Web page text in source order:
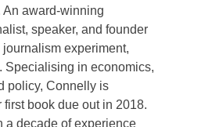
An award-winning
speaker, and founder
experiment,
Specialising in economics,
policy, Connelly is
book due out in 2018.
a decade of experience